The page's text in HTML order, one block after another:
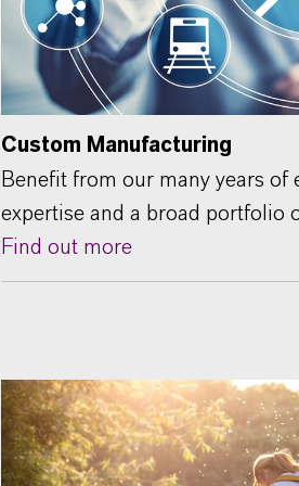
Custom Manufacturing
Benefit from our many years of
expertise and a broad portfolio
Find out more